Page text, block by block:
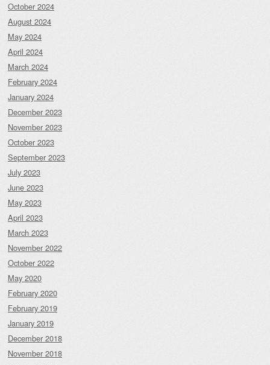
October 2024
August 2024
May 2024
April 2024
March 2024
February 2024
January 2024
December 2023
November 2023
October 2023
September 2023
July 2023
June 2023
May 2023
April 2023
March 2023
November 2022
October 2022
May 2020
February 2020
February 2019
January 2019
December 2018
November 2018